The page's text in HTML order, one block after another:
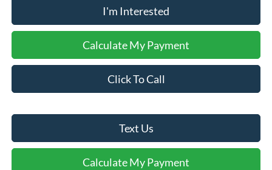
I'm Interested
Calculate My Payment
Click To Call
Text Us
Calculate My Payment